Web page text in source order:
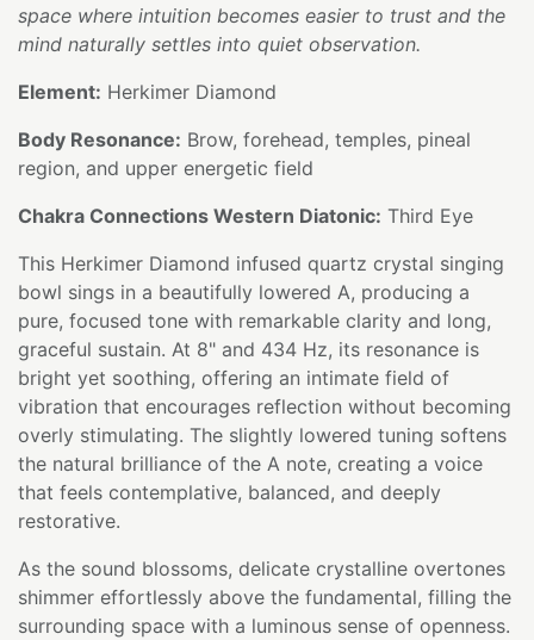
space where intuition becomes easier to trust and the
mind naturally settles into quiet observation.
Element: Herkimer Diamond
Body Resonance: Brow, forehead, temples, pineal
region, and upper energetic field
Chakra Connections Western Diatonic: Third Eye
This Herkimer Diamond infused quartz crystal singing
bowl sings in a beautifully lowered A, producing a
pure, focused tone with remarkable clarity and long,
graceful sustain. At 8" and 434 Hz, its resonance is
bright yet soothing, offering an intimate field of
vibration that encourages reflection without becoming
overly stimulating. The slightly lowered tuning softens
the natural brilliance of the A note, creating a voice
that feels contemplative, balanced, and deeply
restorative.
As the sound blossoms, delicate crystalline overtones
shimmer effortlessly above the fundamental, filling the
surrounding space with a luminous sense of openness.